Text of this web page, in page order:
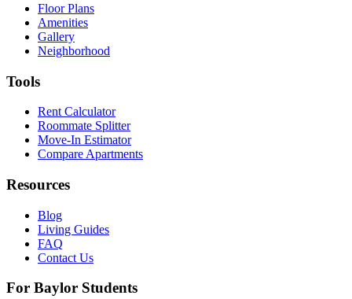
Floor Plans
Amenities
Gallery
Neighborhood
Tools
Rent Calculator
Roommate Splitter
Move-In Estimator
Compare Apartments
Resources
Blog
Living Guides
FAQ
Contact Us
For Baylor Students